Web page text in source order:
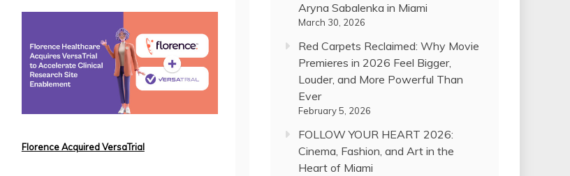
Florence Acquired VersaTrial
Aryna Sabalenka in Miami
March 30, 2026
Red Carpets Reclaimed: Why Movie
Premieres in 2026 Feel Bigger,
Louder, and More Powerful Than
Ever
February 5, 2026
FOLLOW YOUR HEART 2026:
Cinema, Fashion, and Art in the
Heart of Miami